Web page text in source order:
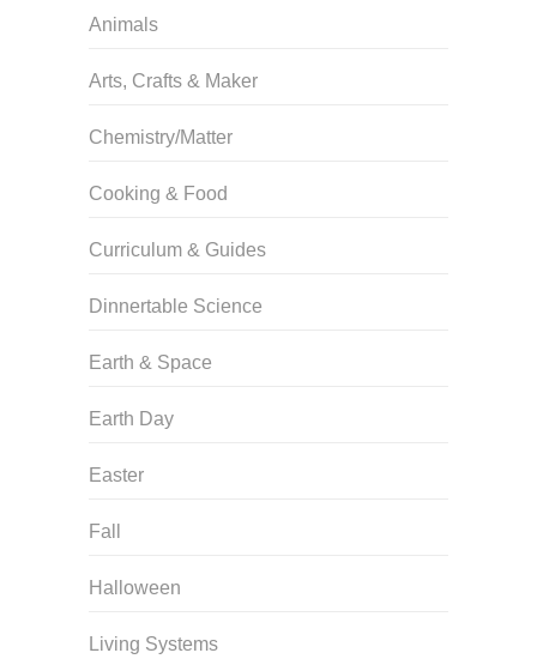
Animals
Arts, Crafts & Maker
Chemistry/Matter
Cooking & Food
Curriculum & Guides
Dinnertable Science
Earth & Space
Earth Day
Easter
Fall
Halloween
Living Systems